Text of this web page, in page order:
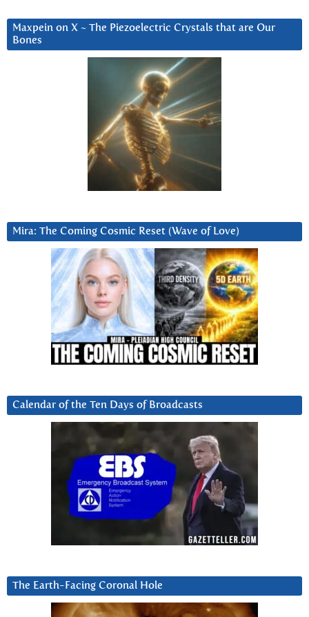
Maxpein on X ~ The Piezoelectric Crystals that are Our
Bones
Mira: The Coming Cosmic Reset (Wave of Love)
Calendar of the Ten Days of Broadcasts
The Earth-Facing Coronal Hole